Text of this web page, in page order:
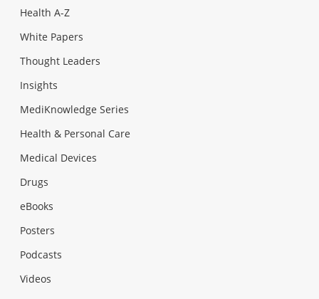
Health A-Z
White Papers
Thought Leaders
Insights
MediKnowledge Series
Health & Personal Care
Medical Devices
Drugs
eBooks
Posters
Podcasts
Videos